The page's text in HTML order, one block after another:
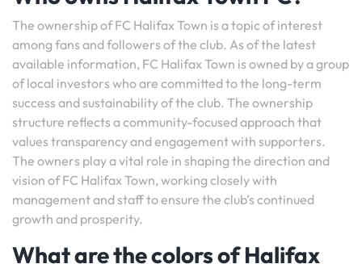
The ownership of FC Halifax Town is a topic of interest
among fans and followers of the club. As of the latest
available information, FC Halifax Town is owned by a group
of local investors who are committed to the long-term
success and sustainability of the club. The ownership
structure reflects a community-focused approach that
values transparency and engagement with supporters.
The owners play a vital role in shaping the direction and
vision of FC Halifax Town, working closely with
management and staff to ensure the club’s continued
growth and prosperity.
What are the colors of Halifax